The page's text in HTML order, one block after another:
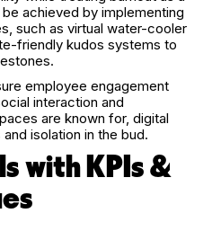
achieved by implementing
such as virtual water-cooler
friendly kudos systems to
employee engagement
interaction and
are known for, digital
isolation in the bud.
with KPIs &